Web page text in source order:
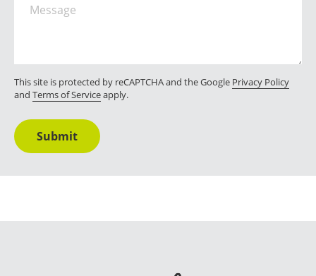
This site is protected by reCAPTCHA and the Google Privacy Policy
and Terms of Serviceapply.
Submit